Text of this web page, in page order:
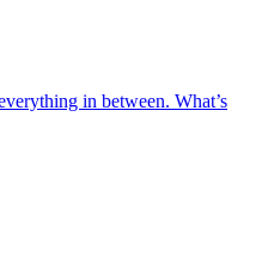
in between. What’s